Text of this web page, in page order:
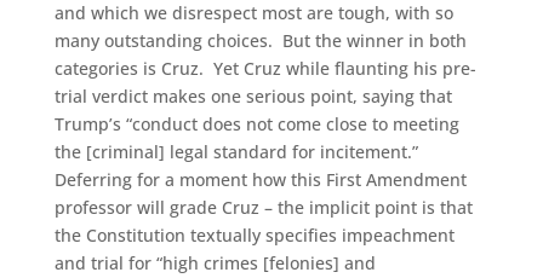
and which we disrespect most are tough, with so
many outstanding choices. But the winner in both
categories is Cruz. Yet Cruz while flaunting his pre-
trial verdict makes one serious point, saying that
Trump’s “conduct does not come close to meeting
the [criminal] legal standard for incitement.”
Deferring for a moment how this First Amendment
professor will grade Cruz – the implicit point is that
the Constitution textually specifies impeachment
and trial for “high crimes [felonies] and